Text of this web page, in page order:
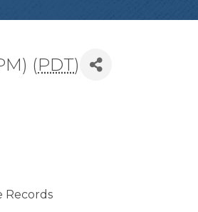
(PDT)
Records